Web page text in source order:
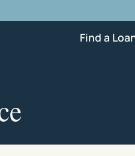
Find a